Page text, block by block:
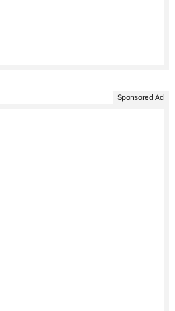
Sponsored Ad